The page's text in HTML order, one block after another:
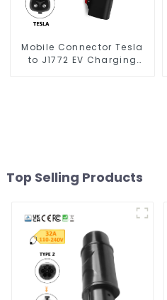
Mobile Connector Tesla
to J1772 EV Charging
Top Selling Products